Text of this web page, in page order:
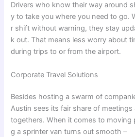
Drivers who know their way around
y totake you where you need to go.
r shift without warning,they stay
k out. That means less worry about
during trips to or from the airport.
Corporate Travel Solutions
Besides hosting a swarm of
Austin sees its fair share of meetings
togethers.When it comes to moving
g a sprinter vanturns out smooth –